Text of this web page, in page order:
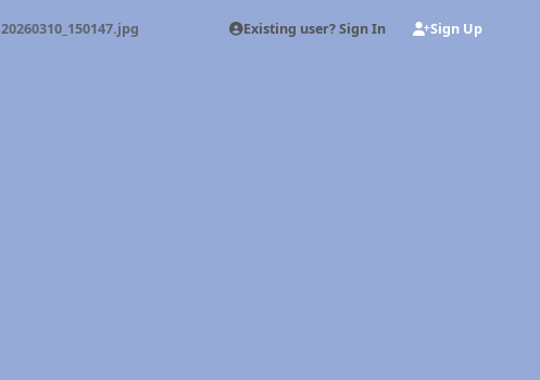
20260310_150147.jpg Existing user? Sign In Sign Up